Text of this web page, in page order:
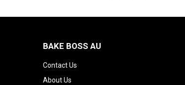
BAKE BOSS AU
Contact Us
About Us